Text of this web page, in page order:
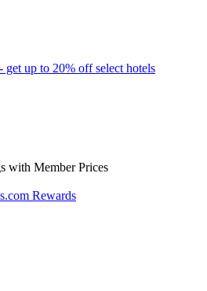
get up to 20% off select hotels
with Member Prices
Rewards